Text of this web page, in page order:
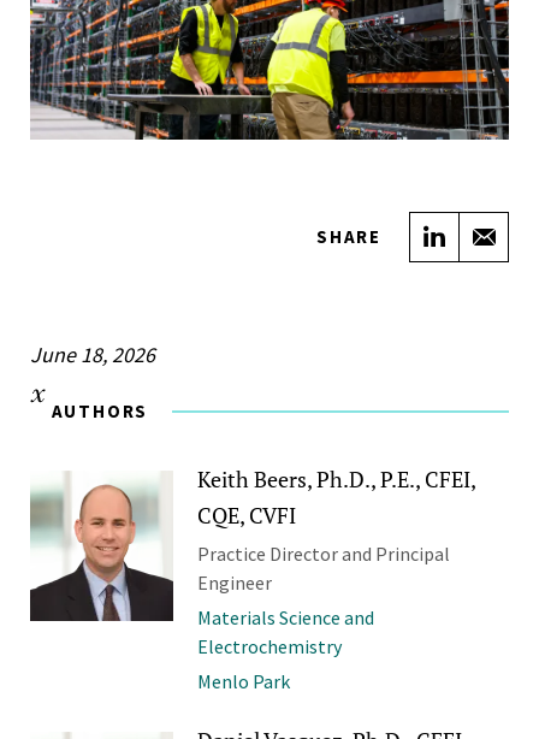
SHARE Share
June 18, 2026
AUTHORS
Keith Beers, Ph.D., P.E., CFEI,
CQE, CVFI
Practice Director and Principal
Engineer
Materials Science and
Electrochemistry
Menlo Park